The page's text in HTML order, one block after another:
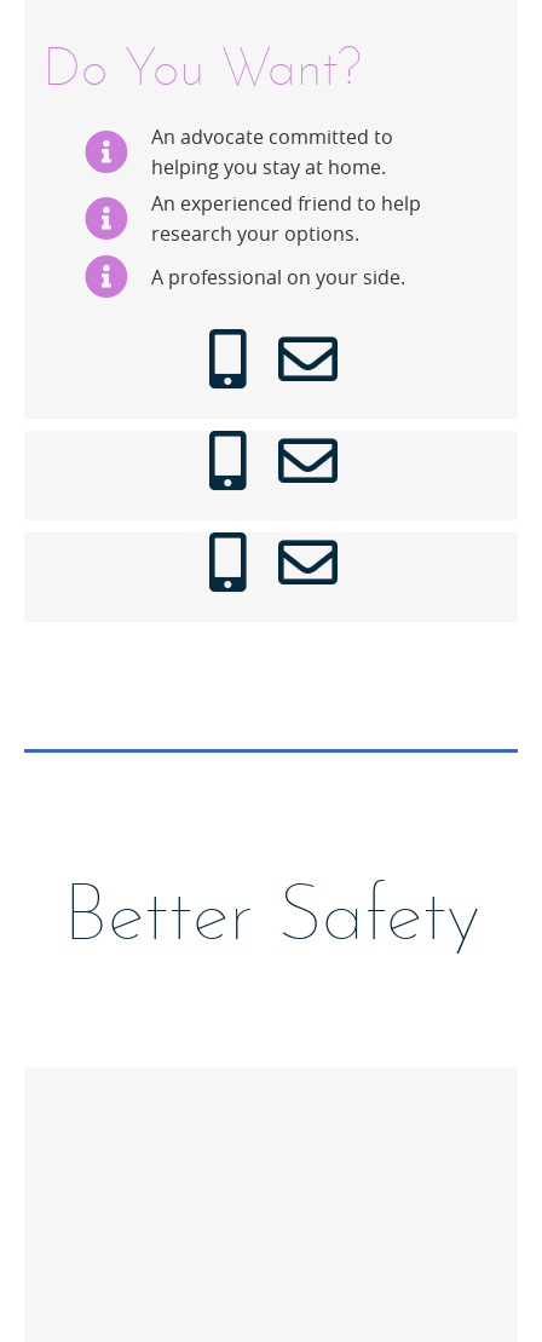
Do You Want?
An advocate committed to
helping you stay at home.
An experienced friend to help
research your options.
A professional on your side.
Better Safety